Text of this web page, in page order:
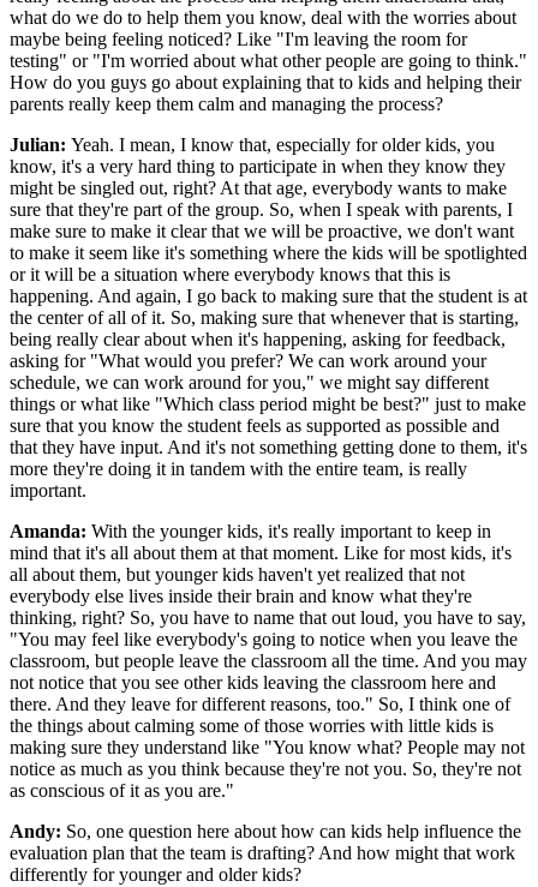
what do we do to help them you know, deal with the worries about
maybe being feeling noticed? Like "I'm leaving the room for
testing" or "I'm worried about what other people are going to think."
How do you guys go about explaining that to kids and helping their
parents really keep them calm and managing the process?
Julian: Yeah. I mean, I know that, especially for older kids, you
know, it's a very hard thing to participate in when they know they
might be singled out, right? At that age, everybody wants to make
sure that they're part of the group. So, when I speak with parents, I
make sure to make it clear that we will be proactive, we don't want
to make it seem like it's something where the kids will be spotlighted
or it will be a situation where everybody knows that this is
happening. And again, I go back to making sure that the student is at
the center of all of it. So, making sure that whenever that is starting,
being really clear about when it's happening, asking for feedback,
asking for "What would you prefer? We can work around your
schedule, we can work around for you," we might say different
things or what like "Which class period might be best?" just to make
sure that you know the student feels as supported as possible and
that they have input. And it's not something getting done to them, it's
more they're doing it in tandem with the entire team, is really
important.
Amanda: With the younger kids, it's really important to keep in
mind that it's all about them at that moment. Like for most kids, it's
all about them, but younger kids haven't yet realized that not
everybody else lives inside their brain and know what they're
thinking, right? So, you have to name that out loud, you have to say,
"You may feel like everybody's going to notice when you leave the
classroom, but people leave the classroom all the time. And you may
not notice that you see other kids leaving the classroom here and
there. And they leave for different reasons, too." So, I think one of
the things about calming some of those worries with little kids is
making sure they understand like "You know what? People may not
notice as much as you think because they're not you. So, they're not
as conscious of it as you are."
Andy: So, one question here about how can kids help influence the
evaluation plan that the team is drafting? And how might that work
differently for younger and older kids?